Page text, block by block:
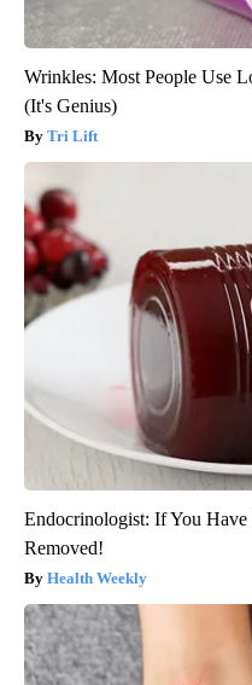
Wrinkles: Most People Use
(It's Genius)
Tri Lift
Endocrinologist: If You
Removed!
Health Weekly